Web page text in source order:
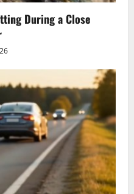
During a Close